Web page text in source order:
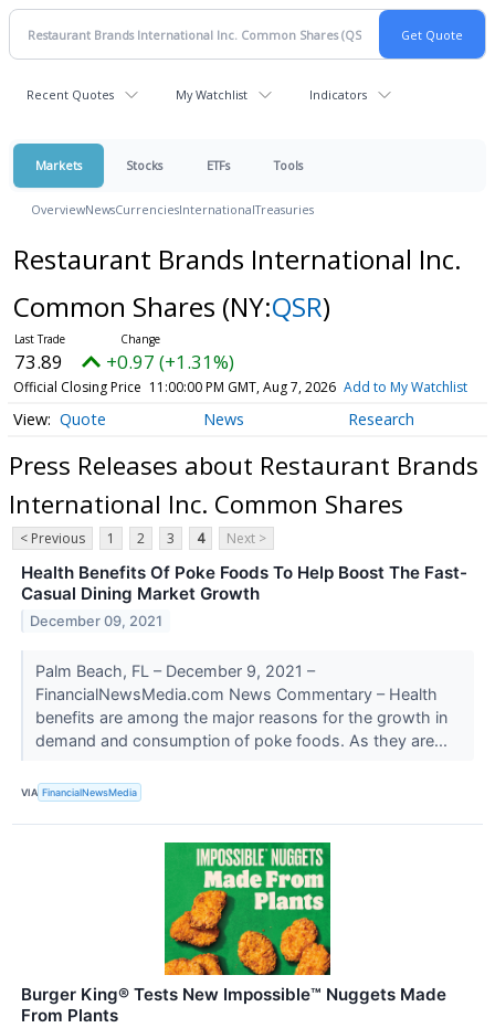
Recent Quotes My Watchlist Indicators
Markets Stocks ETFs Tools
OverviewNewsCurrenciesInternationalTreasuries
Restaurant Brands International Inc.
Common Shares (NY:QSR)
73.89 +0.97 (+1.31%)
Official Closing Price 11:00:00 PM GMT, Aug 7, 2026 Add to My Watchlist
Quote News Research
Press Releases about Restaurant Brands
International Inc. Common Shares
< Previous 1 2 3 4 Next >
Health Benefits Of Poke Foods To Help Boost The Fast-
Casual Dining Market Growth
December 09, 2021
Palm Beach, FL – December 9, 2021 –
FinancialNewsMedia.com News Commentary – Health
benefits are among the major reasons for the growth in
demand and consumption of poke foods. As they are...
VIA FinancialNewsMedia
Burger King® Tests New Impossible™ Nuggets Made
From Plants